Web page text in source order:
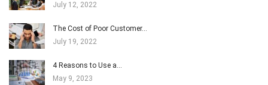
July 12, 2022
The Cost of Poor Customer…
July 19, 2022
4 Reasons to Use a…
May 9, 2023